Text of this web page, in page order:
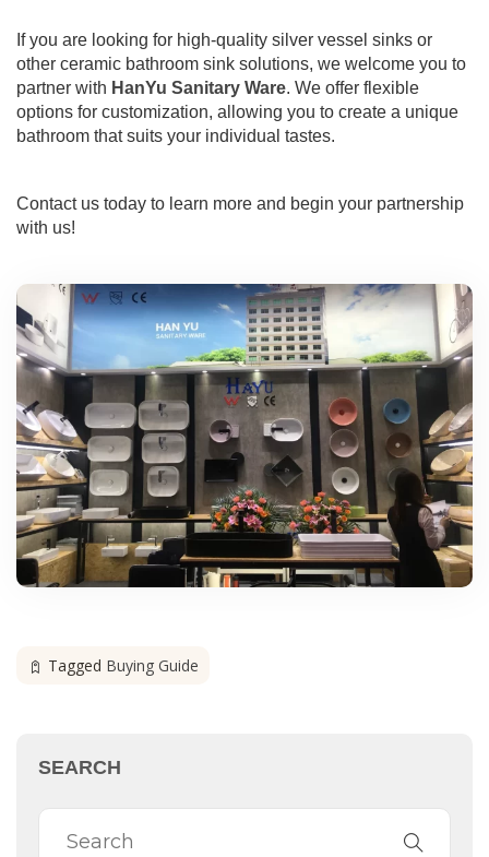
If you are looking for high-quality silver vessel sinks or
other ceramic bathroom sink solutions, we welcome you to
partner with HanYu Sanitary Ware. We offer flexible
options for customization, allowing you to create a unique
bathroom that suits your individual tastes.
Contact us today to learn more and begin your partnership
with us!
Tagged Buying Guide
SEARCH